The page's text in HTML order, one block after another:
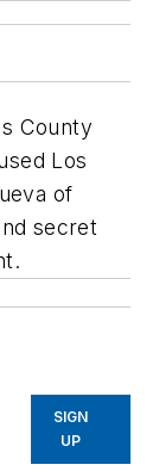
County
Los
of
secret
SIGN
UP